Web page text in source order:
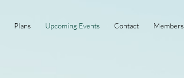
Plans Upcoming Events Contact Members